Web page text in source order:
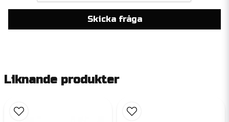
Skicka fråga
Liknande produkter